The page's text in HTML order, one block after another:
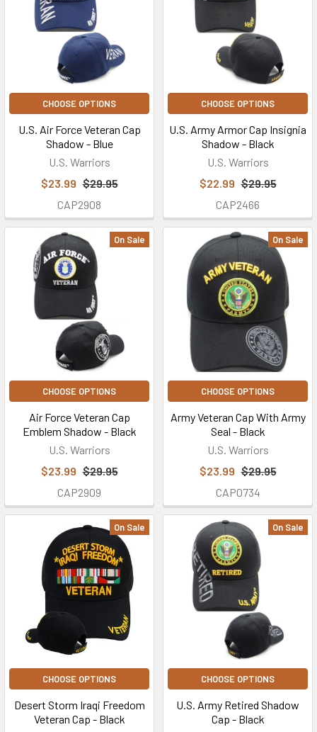
CHOOSE OPTIONS
U.S. Air Force Veteran Cap
Shadow - Blue
U.S. Warriors
$23.99 $29.95
CAP2908
CHOOSE OPTIONS
U.S. Army Armor Cap Insignia
Shadow - Black
U.S. Warriors
$22.99 $29.95
CAP2466
On Sale
CHOOSE OPTIONS
Air Force Veteran Cap
Emblem Shadow - Black
U.S. Warriors
$23.99 $29.95
CAP2909
On Sale
CHOOSE OPTIONS
Army Veteran Cap With Army
Seal - Black
U.S. Warriors
$23.99 $29.95
CAP0734
On Sale
CHOOSE OPTIONS
Desert Storm Iraqi Freedom
Veteran Cap - Black
On Sale
CHOOSE OPTIONS
U.S. Army Retired Shadow
Cap - Black